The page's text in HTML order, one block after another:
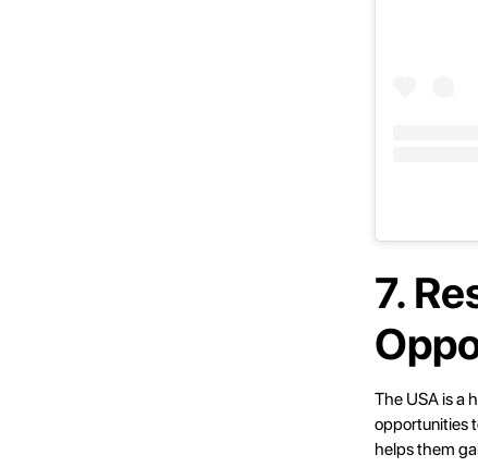
7.
The USA is a
opportunities
helps them